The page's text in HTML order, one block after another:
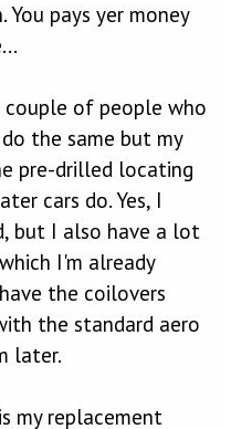
pays yer money
couple of people who
the same but my
pre-drilled locating
cars do. Yes, I
but I also have a lot
I'm already
the coilovers
the standard aero
later.
my replacement